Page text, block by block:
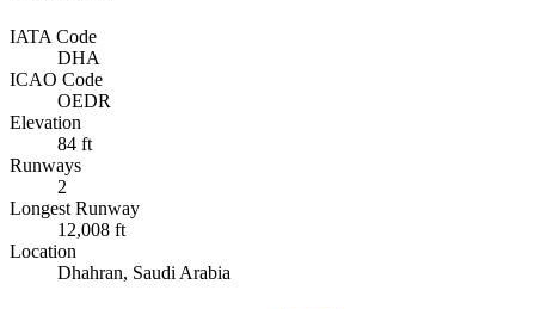
IATA Code
DHA
ICAO Code
OEDR
Elevation
84 ft
Runways
2
Longest Runway
12,008 ft
Location
Dhahran, Saudi Arabia